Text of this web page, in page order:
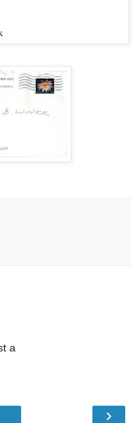
a
›